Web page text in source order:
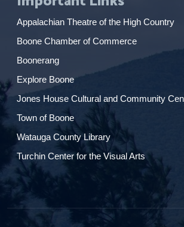
Appalachian Theatre of the High Country
Boone Chamber of Commerce
Boonerang
Explore Boone
Jones House Cultural and Community
Town of Boone
Watauga County Library
Turchin Center for the Visual Arts